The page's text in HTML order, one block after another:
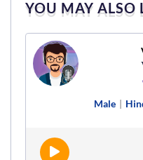
YOU MAY ALSO
Male |